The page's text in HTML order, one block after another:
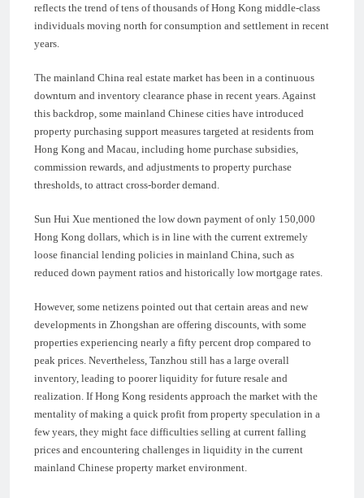
reflects the trend of tens of thousands of Hong Kong middle-class
individuals moving north for consumption and settlement in recent
years.
The mainland China real estate market has been in a continuous
downturn and inventory clearance phase in recent years. Against
this backdrop, some mainland Chinese cities have introduced
property purchasing support measures targeted at residents from
Hong Kong and Macau, including home purchase subsidies,
commission rewards, and adjustments to property purchase
thresholds, to attract cross-border demand.
Sun Hui Xue mentioned the low down payment of only 150,000
Hong Kong dollars, which is in line with the current extremely
loose financial lending policies in mainland China, such as
reduced down payment ratios and historically low mortgage rates.
However, some netizens pointed out that certain areas and new
developments in Zhongshan are offering discounts, with some
properties experiencing nearly a fifty percent drop compared to
peak prices. Nevertheless, Tanzhou still has a large overall
inventory, leading to poorer liquidity for future resale and
realization. If Hong Kong residents approach the market with the
mentality of making a quick profit from property speculation in a
few years, they might face difficulties selling at current falling
prices and encountering challenges in liquidity in the current
mainland Chinese property market environment.